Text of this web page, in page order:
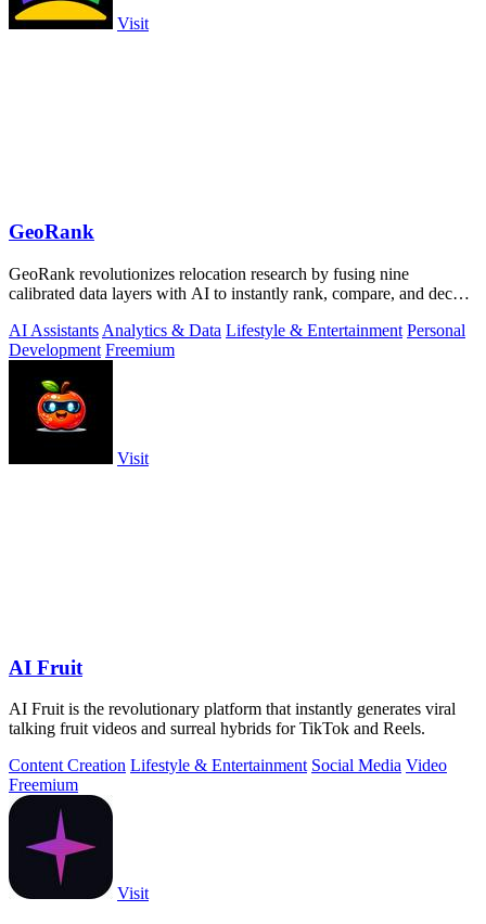
Visit
GeoRank
GeoRank revolutionizes relocation research by fusing nine
calibrated data layers with AI to instantly rank, compare, and decode
AI Assistants Analytics & Data Lifestyle & Entertainment Personal
Development Freemium
Visit
AI Fruit
AI Fruit is the revolutionary platform that instantly generates viral
talking fruit videos and surreal hybrids for TikTok and Reels.
Content Creation Lifestyle & Entertainment Social Media Video
Freemium
Visit